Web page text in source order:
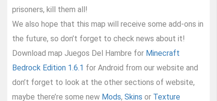
prisoners, kill them all!
We also hope that this map will receive some add-ons in
the future, so don’t forget to check news about it!
Download map Juegos Del Hambre for Minecraft
Bedrock Edition 1.6.1 for Android from our website and
don’t forget to look at the other sections of website,
maybe there’re some new Mods, Skins or Texture